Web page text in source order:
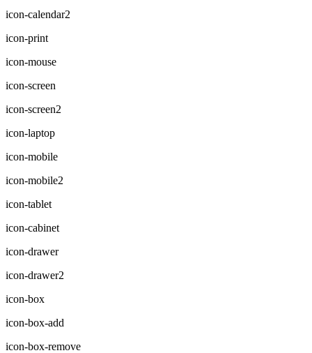
icon-calendar2
icon-print
icon-mouse
icon-screen
icon-screen2
icon-laptop
icon-mobile
icon-mobile2
icon-tablet
icon-cabinet
icon-drawer
icon-drawer2
icon-box
icon-box-add
icon-box-remove